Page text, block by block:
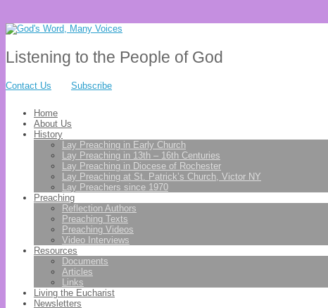
Listening to the People of God
Contact Us Subscribe
Home
About Us
History
Lay Preaching in Early Church
Lay Preaching in 13th – 16th Centuries
Lay Preaching in Diocese of Rochester
Lay Preaching at St. Patrick’s Church, Victor NY
Lay Preachers since 1970
Preaching
Reflection Authors
Preaching Texts
Preaching Videos
Video Interviews
Resources
Documents
Articles
Links
Living the Eucharist
Newsletters